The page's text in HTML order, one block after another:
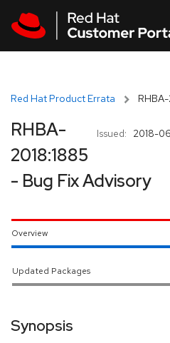
Red Hat Product Errata
Issued: 2018-
RHBA-
2018:1885
- Bug Fix Advisory
Overview
Updated Packages
Synopsis